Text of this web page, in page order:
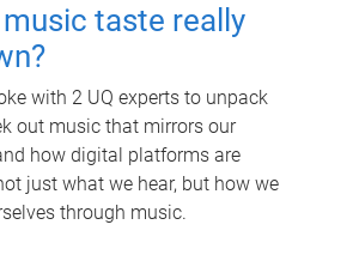
taste really
with 2 UQ experts to unpack
out music that mirrors our
how digital platforms are
just what we hear, but how we
through music.